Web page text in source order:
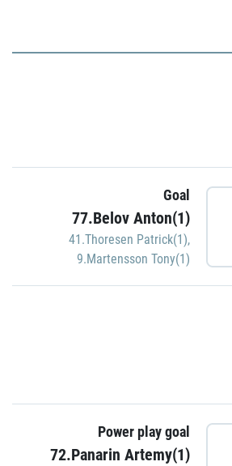
Goal
77.Belov Anton(1)
41.Thoresen Patrick(1),
9.Martensson Tony(1)
Power play goal
72.Panarin Artemy(1)